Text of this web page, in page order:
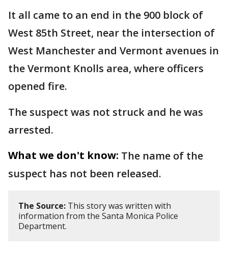
It all came to an end in the 900 block of
West 85th Street, near the intersection of
West Manchester and Vermont avenues in
the Vermont Knolls area, where officers
opened fire.
The suspect was not struck and he was
arrested.
What we don't know: The name of the
suspect has not been released.
The Source: This story was written with
information from the Santa Monica Police
Department.